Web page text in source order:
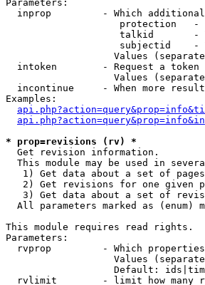
Parameters:
inprop         - Which
protection
talkid
subjectid
Values
intoken        - Request a
Values
incontinue     - When more
Examples:
* prop=revisions (rv) *
Get revision information.
This module may be used in
1) Get data about a set of
2) Get revisions for one given
3) Get data about a set of
All parameters marked as (enum)
This module requires read rights.
Parameters:
rvprop         - Which
Values
Default:
rvlimit        - limit how many